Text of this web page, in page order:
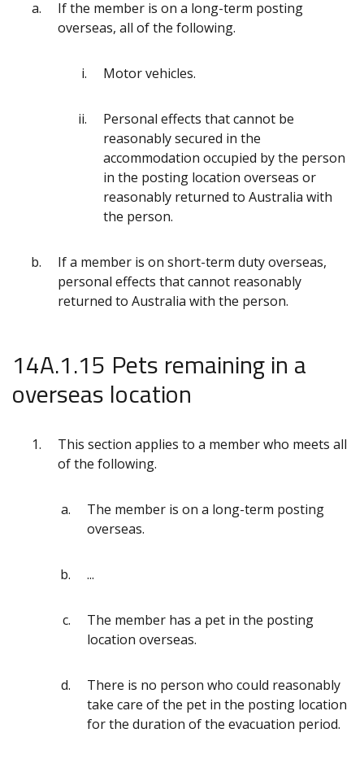
If the member is on a long-term posting
overseas, all of the following.
Motor vehicles.
Personal effects that cannot be
reasonably secured in the
accommodation occupied by the person
in the posting location overseas or
reasonably returned to Australia with
the person.
If a member is on short-term duty overseas,
personal effects that cannot reasonably
returned to Australia with the person.
14A.1.15 Pets remaining in a
overseas location
This section applies to a member who meets all
of the following.
The member is on a long-term posting
overseas.
...
The member has a pet in the posting
location overseas.
There is no person who could reasonably
take care of the pet in the posting location
for the duration of the evacuation period.